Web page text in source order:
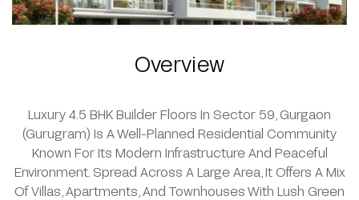
Overview
Luxury 4.5 BHK Builder Floors In Sector 59, Gurgaon
(Gurugram) Is A Well-Planned Residential Community
Known For Its Modern Infrastructure And Peaceful
Environment. Spread Across A Large Area, It Offers A Mix
Of Villas, Apartments, And Townhouses With Lush Green